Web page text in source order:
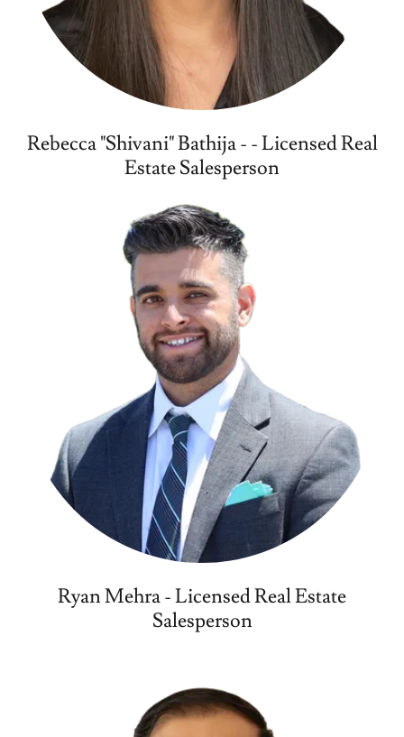
Rebecca "Shivani" Bathija - - Licensed Real
Estate Salesperson
Ryan Mehra - Licensed Real Estate
Salesperson